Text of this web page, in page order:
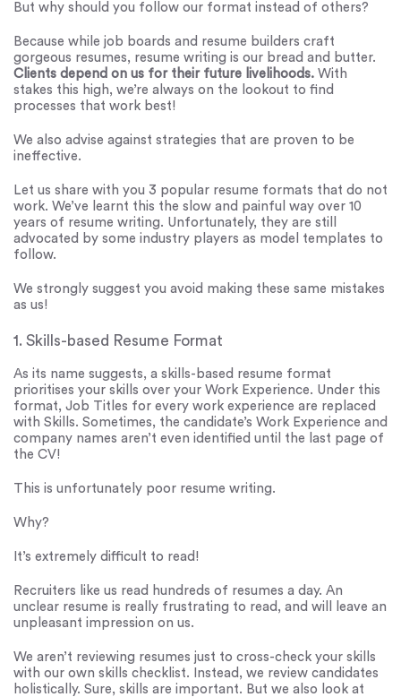
But why should you follow our format instead of others?
Because while job boards and resume builders craft
gorgeous resumes, resume writing is our bread and butter.
Clients depend on us for their future livelihoods. With
stakes this high, we’re always on the lookout to find
processes that work best!
We also advise against strategies that are proven to be
ineffective.
Let us share with you 3 popular resume formats that do not
work. We’ve learnt this the slow and painful way over 10
years of resume writing. Unfortunately, they are still
advocated by some industry players as model templates to
follow.
We strongly suggest you avoid making these same mistakes
as us!
1. Skills-based Resume Format
As its name suggests, a skills-based resume format
prioritises your skills over your Work Experience. Under this
format, Job Titles for every work experience are replaced
with Skills. Sometimes, the candidate’s Work Experience and
company names aren’t even identified until the last page of
the CV!
This is unfortunately poor resume writing.
Why?
It’s extremely difficult to read!
Recruiters like us read hundreds of resumes a day. An
unclear resume is really frustrating to read, and will leave an
unpleasant impression on us.
We aren’t reviewing resumes just to cross-check your skills
with our own skills checklist. Instead, we review candidates
holistically. Sure, skills are important. But we also look at